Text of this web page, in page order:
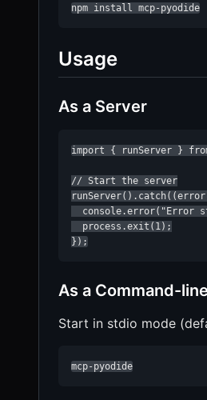
npm install mcp-pyodide
Usage
As a Server
import { runServer }
// Start the server
console.error("Error
  process.exit(1);
});
As a Command-
Start in stdio mode
mcp-pyodide